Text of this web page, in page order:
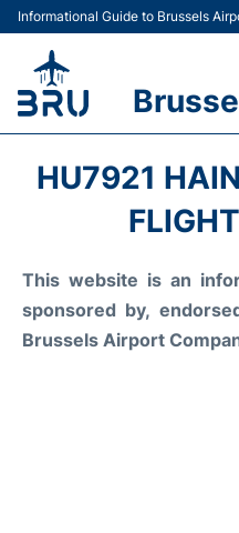
Informational Guide to Brussels
Car Rental
HU7921
This website is an
sponsored by,
Brussels Airport